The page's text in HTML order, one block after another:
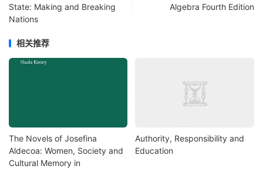
State: Making and Breaking
Nations
Algebra Fourth Edition
相关推荐
The Novels of Josefina
Aldecoa: Women, Society and
Cultural Memory in
Authority, Responsibility and
Education